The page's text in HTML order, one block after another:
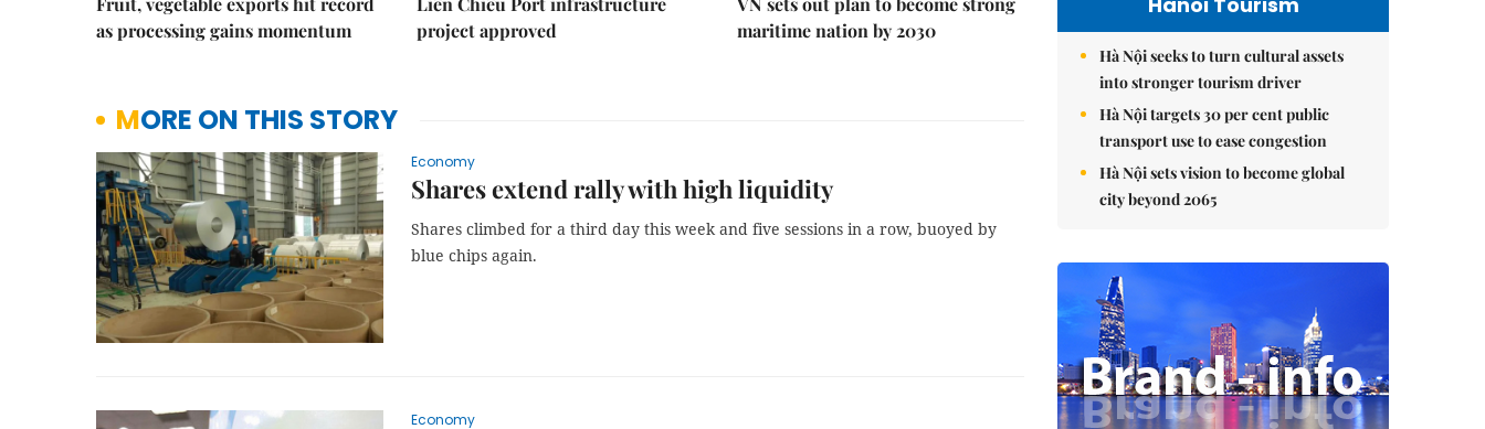
as processing gains momentum
project approved
maritime nation by 2030
MORE ON THIS STORY
Economy
Shares extend rally with high liquidity
Shares climbed for a third day this week and five sessions in a row, buoyed by
blue chips again.
Economy
Hà Nội seeks to turn cultural assets
into stronger tourism driver
Hà Nội targets 30 per cent public
transport use to ease congestion
Hà Nội sets vision to become global
city beyond 2065